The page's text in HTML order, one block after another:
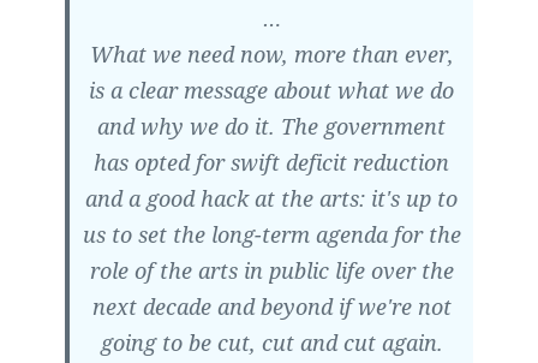
…
What we need now, more than ever,
is a clear message about what we do
and why we do it. The government
has opted for swift deficit reduction
and a good hack at the arts: it's up to
us to set the long-term agenda for the
role of the arts in public life over the
next decade and beyond if we're not
going to be cut, cut and cut again.